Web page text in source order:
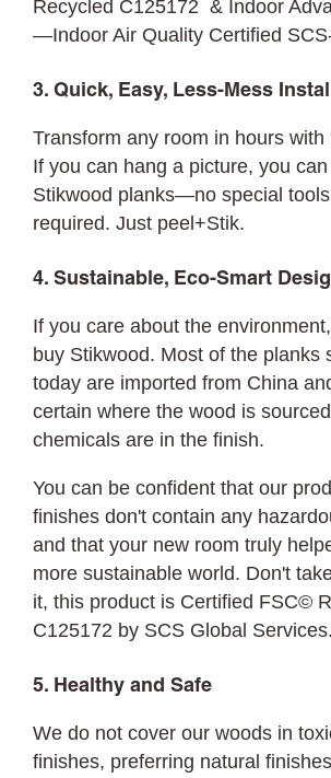
Recycled C125172 & Indoor
—Indoor Air Quality Certified
3. Quick, Easy, Less-Mess
Transform any room in hours with
If you can hang a picture, you can
Stikwood planks—no special
required. Just peel+Stik.
4. Sustainable, Eco-Smart
If you care about the
buy Stikwood. Most of the planks
today are imported from China
certain where the wood is
chemicals are in the finish.
You can be confident that our
finishes don't contain any
and that your new room truly
more sustainable world. Don't
it, this product is Certified FSC©
C125172 by SCS Global Services.
5. Healthy and Safe
We do not cover our woods in
finishes, preferring natural